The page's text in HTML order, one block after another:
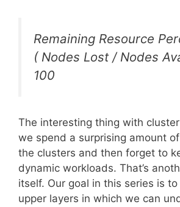
Remaining Resource
( Nodes Lost / Nodes
100
The interesting thing with
we spend a surprising amount
the clusters and then forget to
dynamic workloads. That’s
itself. Our goal in this series is
upper layers in which we can